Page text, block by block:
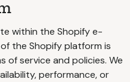
within the Shopify e-
the Shopify platform is
of service and policies. We
performance, or